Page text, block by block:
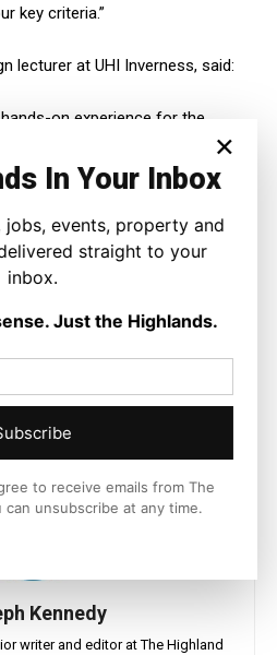
key criteria.”
lecturer at UHI Inverness, said:
on experience for the
demonstrates just one of the
with and adds value to
throughout the Highlands.”
Kennedy
writer and editor at The Highland
×
In Your Inbox
jobs, events, property and
straight to your
inbox.
Just the Highlands.
to receive emails from The
can unsubscribe at any time.